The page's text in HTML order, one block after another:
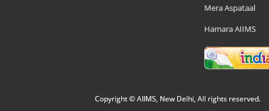
Mera Aspataal
Hamara AIIMS
Copyright © AIIMS, New Delhi, All rights reserved.